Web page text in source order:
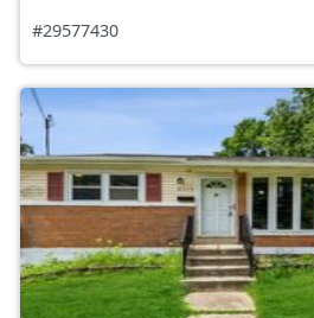
#29577430